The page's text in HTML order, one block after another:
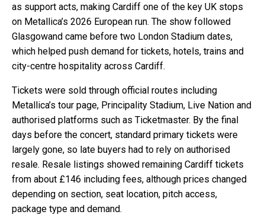
as support acts, making Cardiff one of the key UK stops
on Metallica’s 2026 European run. The show followed
Glasgowand came before two London Stadium dates,
which helped push demand for tickets, hotels, trains and
city-centre hospitality across Cardiff.
Tickets were sold through official routes including
Metallica’s tour page, Principality Stadium, Live Nation and
authorised platforms such as Ticketmaster. By the final
days before the concert, standard primary tickets were
largely gone, so late buyers had to rely on authorised
resale. Resale listings showed remaining Cardiff tickets
from about £146 including fees, although prices changed
depending on section, seat location, pitch access,
package type and demand.